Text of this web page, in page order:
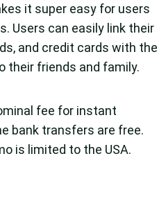
it super easy for users
Users can easily link their
and credit cards with the
their friends and family.
fee for instant
bank transfers are free.
is limited to the USA.